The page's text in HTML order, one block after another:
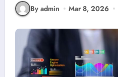
By admin Mar 8, 2026